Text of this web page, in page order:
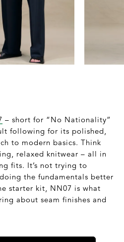
– short for “No Nationality”
following for its polished,
to modern basics. Think
relaxed knitwear – all in
fits. It’s not trying to
the fundamentals better
starter kit, NN07 is what
about seam finishes and